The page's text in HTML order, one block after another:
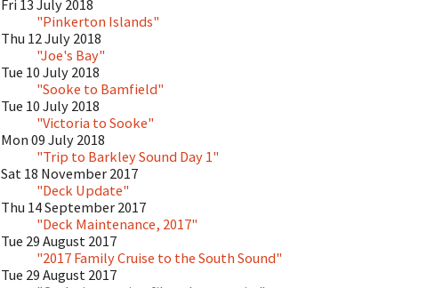
Fri 13 July 2018
"Pinkerton Islands"
Thu 12 July 2018
"Joe's Bay"
Tue 10 July 2018
"Sooke to Bamfield"
Tue 10 July 2018
"Victoria to Sooke"
Mon 09 July 2018
"Trip to Barkley Sound Day 1"
Sat 18 November 2017
"Deck Update"
Thu 14 September 2017
"Deck Maintenance, 2017"
Tue 29 August 2017
"2017 Family Cruise to the South Sound"
Tue 29 August 2017